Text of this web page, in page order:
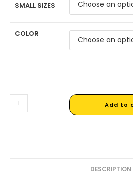
SMALL SIZES
COLOR
Add to
DESCRIPTION